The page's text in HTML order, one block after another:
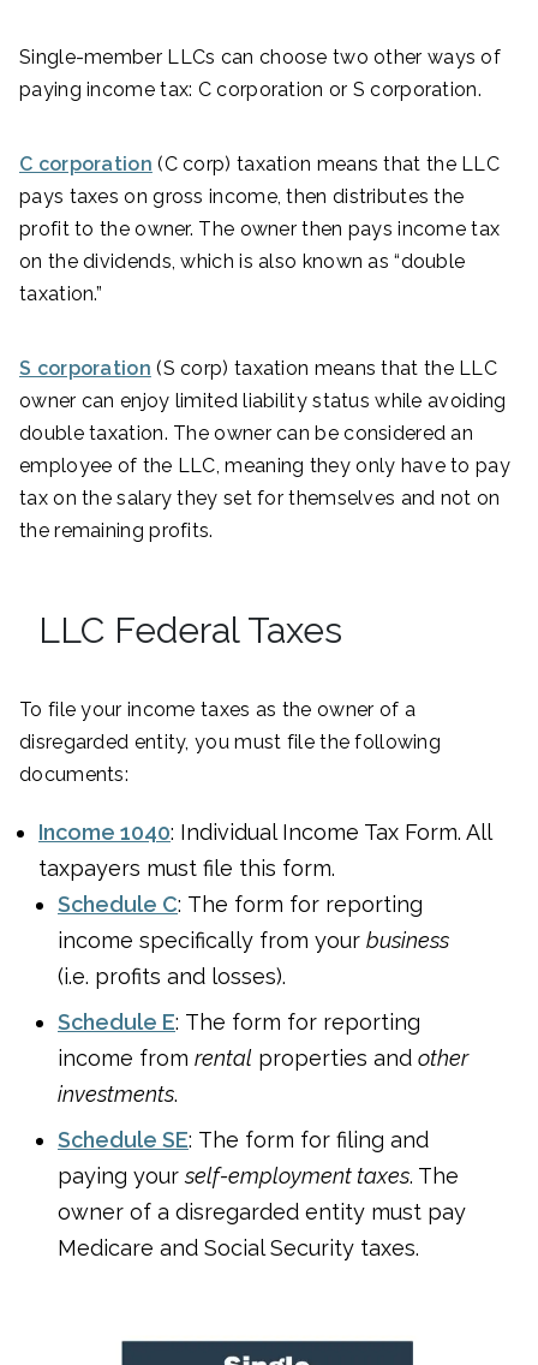
Single-member LLCs can choose two other ways of
paying income tax: C corporation or S corporation.
C corporation (C corp) taxation means that the LLC
pays taxes on gross income, then distributes the
profit to the owner. The owner then pays income tax
on the dividends, which is also known as “double
taxation.”
S corporation (S corp) taxation means that the LLC
owner can enjoy limited liability status while avoiding
double taxation. The owner can be considered an
employee of the LLC, meaning they only have to pay
tax on the salary they set for themselves and not on
the remaining profits.
LLC Federal Taxes
To file your income taxes as the owner of a
disregarded entity, you must file the following
documents:
Income 1040: Individual Income Tax Form. All
taxpayers must file this form.
Schedule C: The form for reporting
income specifically from your business
(i.e. profits and losses).
Schedule E: The form for reporting
income from rental properties and other
investments.
Schedule SE: The form for filing and
paying yourself-employment taxes. The
owner of a disregarded entity must pay
Medicare and Social Security taxes.